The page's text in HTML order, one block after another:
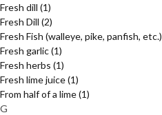
Fresh dill (1)
Fresh Dill (2)
Fresh Fish (walleye, pike, panfish, etc.)
Fresh garlic(1)
Fresh herbs (1)
Fresh lime juice(1)
From half of a lime(1)
G